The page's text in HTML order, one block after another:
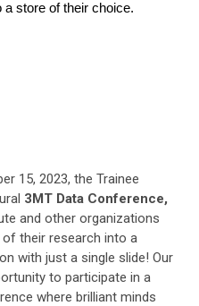
a store of their choice.
15, 2023, the Trainee
3MT Data Conference,
and other organizations
their research into a
with just a single slide! Our
to participate in a
where brilliant minds